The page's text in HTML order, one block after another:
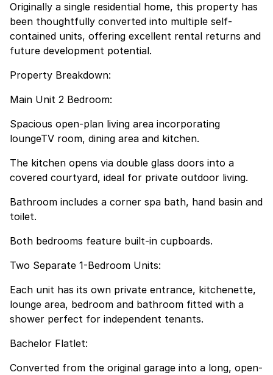
Originally a single residential home, this property has
been thoughtfully converted into multiple self-
contained units, offering excellent rental returns and
future development potential.
Property Breakdown:
Main Unit 2 Bedroom:
Spacious open-plan living area incorporating
loungeTV room, dining area and kitchen.
The kitchen opens via double glass doors into a
covered courtyard, ideal for private outdoor living.
Bathroom includes a corner spa bath, hand basin and
toilet.
Both bedrooms feature built-in cupboards.
Two Separate 1-Bedroom Units:
Each unit has its own private entrance, kitchenette,
lounge area, bedroom and bathroom fitted with a
shower perfect for independent tenants.
Bachelor Flatlet:
Converted from the original garage into a long, open-